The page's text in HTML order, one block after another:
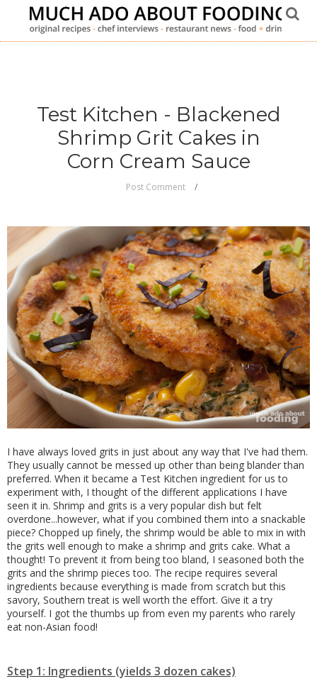
Test Kitchen - Blackened
Shrimp Grit Cakes in
Corn Cream Sauce
Post Comment
I have always loved grits in just about any way that I've had them.
They usually cannot be messed up other than being blander than
preferred. When it became a Test Kitchen ingredient for us to
experiment with, I thought of the different applications I have
seen it in. Shrimp and grits is a very popular dish but felt
overdone...however, what if you combined them into a snackable
piece? Chopped up finely, the shrimp would be able to mix in with
the grits well enough to make a shrimp and grits cake. What a
thought! To prevent it from being too bland, I seasoned both the
grits and the shrimp pieces too. The recipe requires several
ingredients because everything is made from scratch but this
savory, Southern treat is well worth the effort. Give it a try
yourself. I got the thumbs up from even my parents who rarely
eat non-Asian food!
Step 1: Ingredients (yields 3 dozen cakes)